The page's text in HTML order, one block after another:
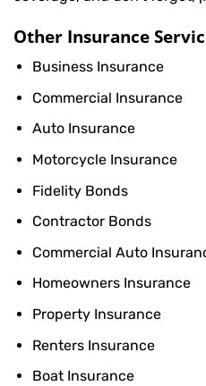
Other Insurance
Business Insurance
Commercial Insurance
Auto Insurance
Motorcycle Insurance
Fidelity Bonds
Contractor Bonds
Commercial Auto
Homeowners Insurance
Property Insurance
Renters Insurance
Boat Insurance